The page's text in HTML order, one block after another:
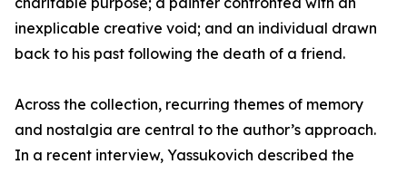
inexplicable creative void; and an individual drawn
back to his past following the death of a friend.
Across the collection, recurring themes of memory
and nostalgia are central to the author’s approach.
In a recent interview, Yassukovich described the